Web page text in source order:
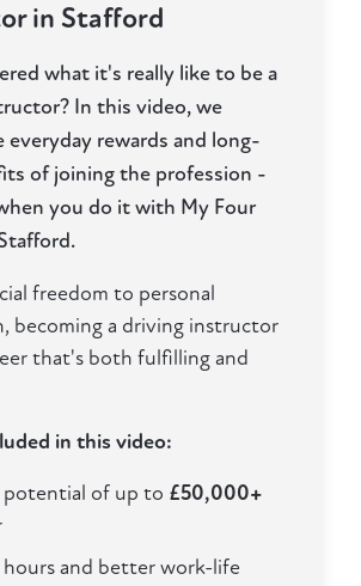
in Stafford
what it's really like to be a
In this video, we
everyday rewards and long-
of joining the profession -
you do it with My Four
freedom to personal
becoming a driving instructor
that's both fulfilling and
in this video:
potential of up to £50,000+
hours and better work-life